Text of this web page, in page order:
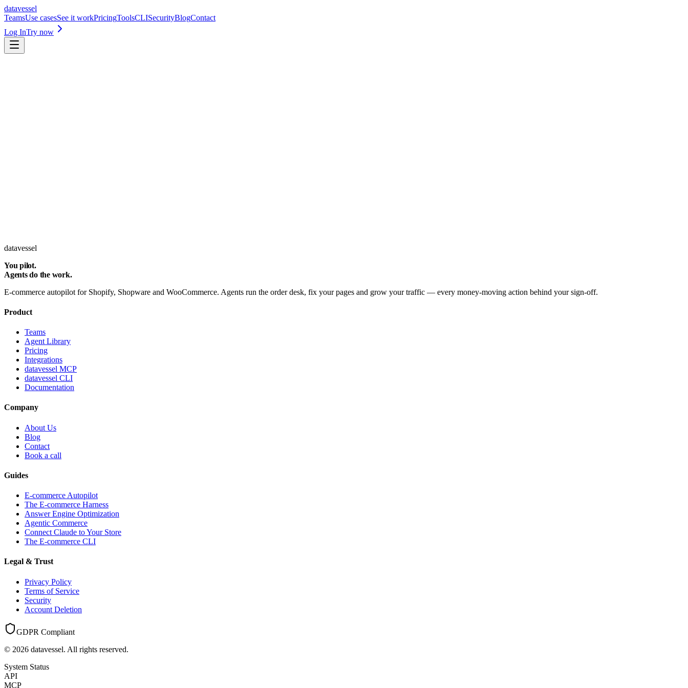
datavessel
TeamsUse casesSee it workPricingToolsCLISecurityBlogContact
Log InTry now
datavessel
You pilot.
Agents do the work.
E-commerce autopilot for Shopify, Shopware and WooCommerce. Agents run the order desk, fix your pages and grow your traffic — every money-moving action behind your sign-off.
Product
Teams
Agent Library
Pricing
Integrations
datavessel MCP
datavessel CLI
Documentation
Company
About Us
Blog
Contact
Book a call
Guides
E-commerce Autopilot
The E-commerce Harness
Answer Engine Optimization
Agentic Commerce
Connect Claude to Your Store
The E-commerce CLI
Legal & Trust
Privacy Policy
Terms of Service
Security
Account Deletion
GDPR Compliant
© 2026 datavessel. All rights reserved.
System Status
API
MCP